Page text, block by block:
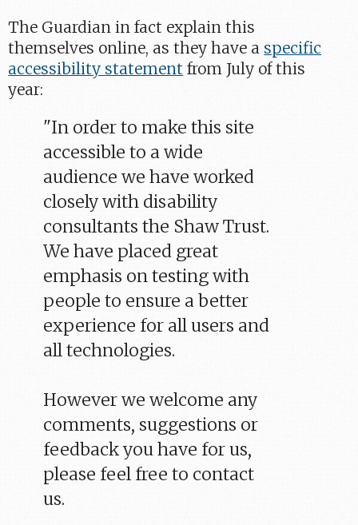
The Guardian in fact explain this
themselves online, as they have a specific
accessibility statement from July of this
year:
"In order to make this site
accessible to a wide
audience we have worked
closely with disability
consultants the Shaw Trust.
We have placed great
emphasis on testing with
people to ensure a better
experience for all users and
all technologies.
However we welcome any
comments, suggestions or
feedback you have for us,
please feel free to contact
us.